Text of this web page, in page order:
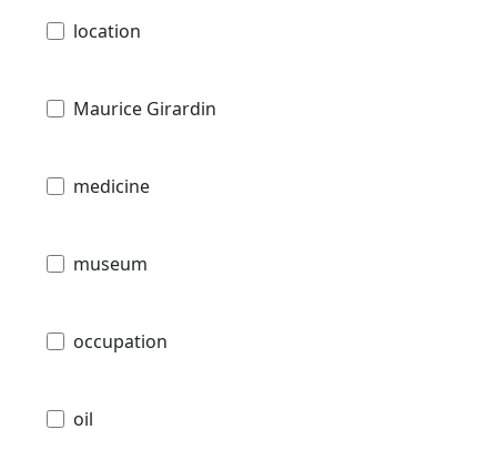
location
Maurice Girardin
medicine
museum
occupation
oil